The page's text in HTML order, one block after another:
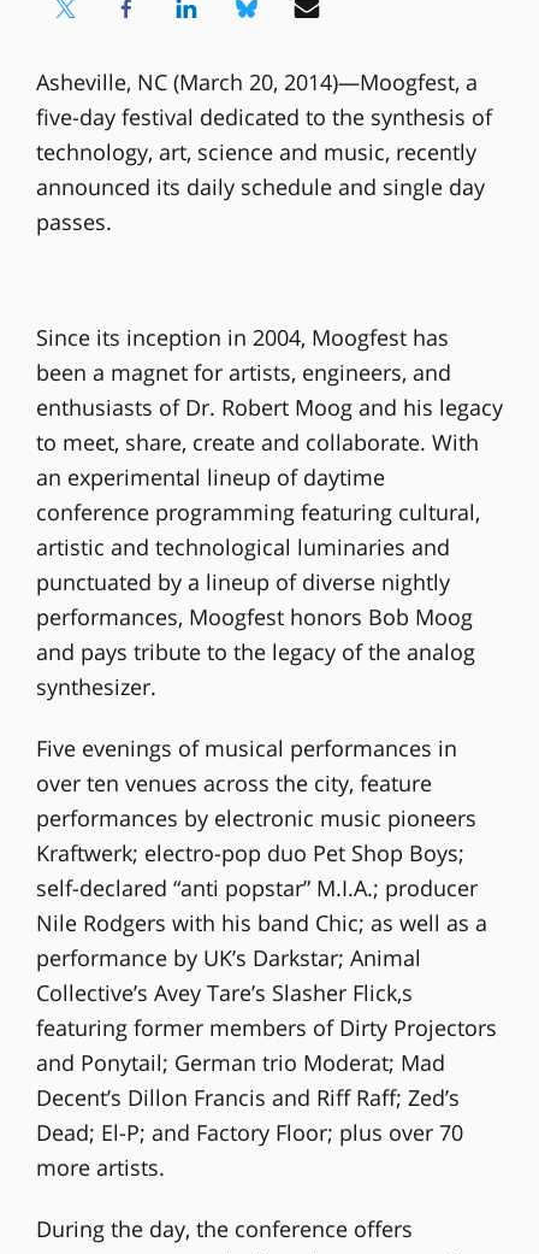
Asheville, NC (March 20, 2014)—Moogfest, a
five-day festival dedicated to the synthesis of
technology, art, science and music, recently
announced its daily schedule and single day
passes.
Since its inception in 2004, Moogfest has
been a magnet for artists, engineers, and
enthusiasts of Dr. Robert Moog and his legacy
to meet, share, create and collaborate. With
an experimental lineup of daytime
conference programming featuring cultural,
artistic and technological luminaries and
punctuated by a lineup of diverse nightly
performances, Moogfest honors Bob Moog
and pays tribute to the legacy of the analog
synthesizer.
Five evenings of musical performances in
over ten venues across the city, feature
performances by electronic music pioneers
Kraftwerk; electro-pop duo Pet Shop Boys;
self-declared “anti popstar” M.I.A.; producer
Nile Rodgers with his band Chic; as well as a
performance by UK’s Darkstar; Animal
Collective’s Avey Tare’s Slasher Flick,s
featuring former members of Dirty Projectors
and Ponytail; German trio Moderat; Mad
Decent’s Dillon Francis and Riff Raff; Zed’s
Dead; El-P; and Factory Floor; plus over 70
more artists.
During the day, the conference offers